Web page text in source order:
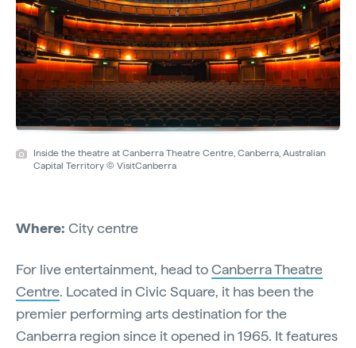
Inside the theatre at Canberra Theatre Centre, Canberra, Australian
Capital Territory © VisitCanberra
Where: City centre
For live entertainment, head toCanberra Theatre
Centre. Located in Civic Square, it has been the
premier performing arts destination for the
Canberra region since it opened in 1965. It features